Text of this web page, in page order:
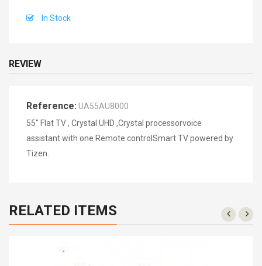
In Stock
REVIEW
Reference: UA55AU8000
55" Flat TV , Crystal UHD ,Crystal processorvoice
assistant with one Remote controlSmart TV powered by
Tizen.
RELATED ITEMS